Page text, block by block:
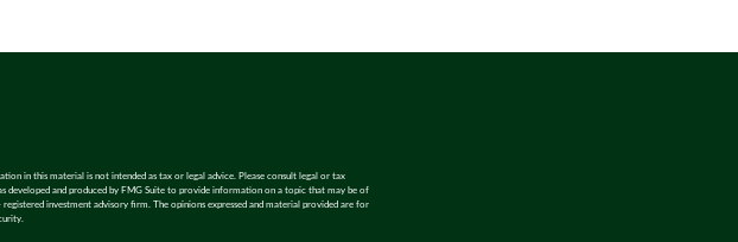
in this material is not intended as tax or legal advice. Please consult legal or tax
and produced by FMG Suite to provide information on a topic that may be of
investment advisory firm. The opinions expressed and material provided are for